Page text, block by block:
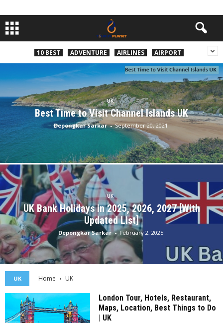
10 BEST ADVENTURE AIRLINES AIRPORT
UK
Best Time to Visit Channel Islands UK
Depongkar Sarkar - September 20, 2021
UK
UK Bank Holidays in 2025, 2026, 2027 [With
Updated List]
Depongkar Sarkar - February 2, 2025
UK Home UK
London Tour, Hotels, Restaurant,
Maps, Location, Best Things to Do
| UK